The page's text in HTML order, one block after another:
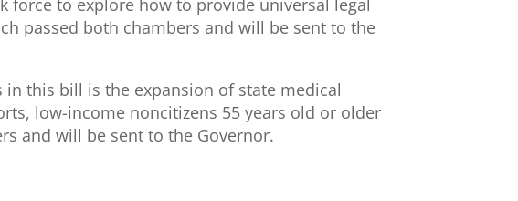
force to explore how to provide universal legal
passed both chambers and will be sent to the
in this bill is the expansion of state medical
low-income noncitizens 55 years old or older
and will be sent to the Governor.